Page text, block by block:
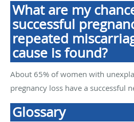
What are my
successful
repeated
cause is found?
About 65% of women with
pregnancy loss have a successful
Glossary